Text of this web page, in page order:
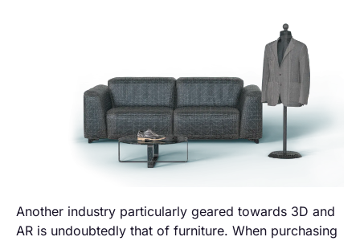
Another industry particularly geared towards 3D and
AR is undoubtedly that of furniture. When purchasing